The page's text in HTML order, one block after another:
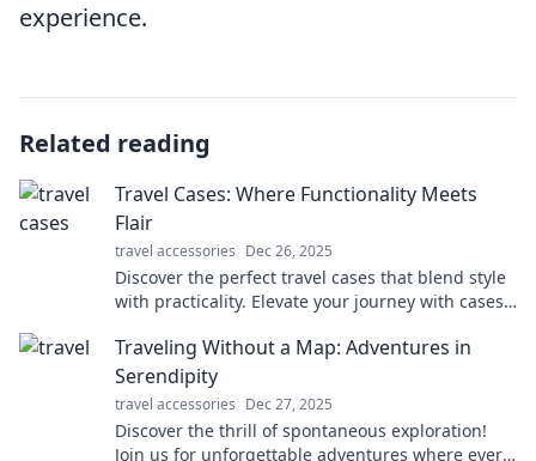
experience.
Related reading
Travel Cases: Where Functionality Meets
Flair
travel accessories Dec 26, 2025
Discover the perfect travel cases that blend style
with practicality. Elevate your journey with cases
Traveling Without a Map: Adventures in
Serendipity
travel accessories Dec 27, 2025
Discover the thrill of spontaneous exploration!
Join us for unforgettable adventures where every